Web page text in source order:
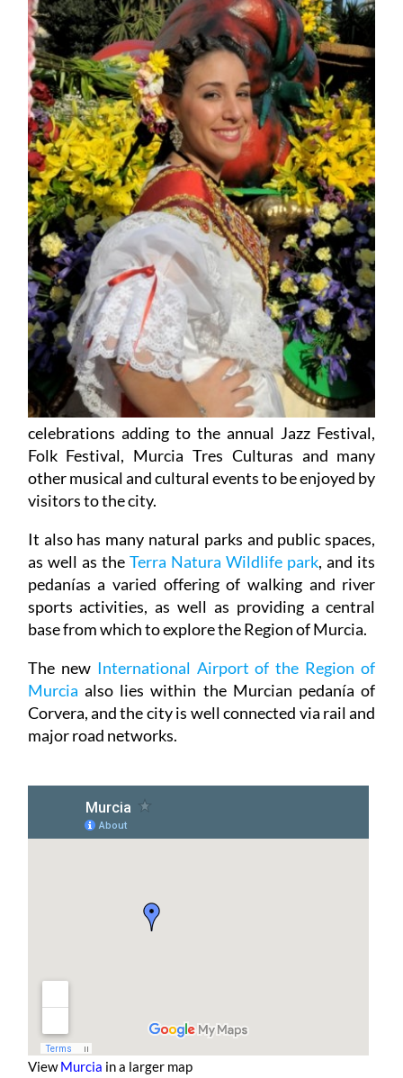
celebrations adding to the annual Jazz Festival,
Folk Festival, Murcia Tres Culturas and many
other musical and cultural events to be enjoyed by
visitors to the city.
It also has many natural parks and public spaces,
as well as the Terra Natura Wildlife park, and its
pedanías a varied offering of walking and river
sports activities, as well as providing a central
base from which to explore the Region of Murcia.
The new International Airport of the Region of
Murcia also lies within the Murcian pedanía of
Corvera, and the city is well connected via rail and
major road networks.
ViewMurcia in a larger map